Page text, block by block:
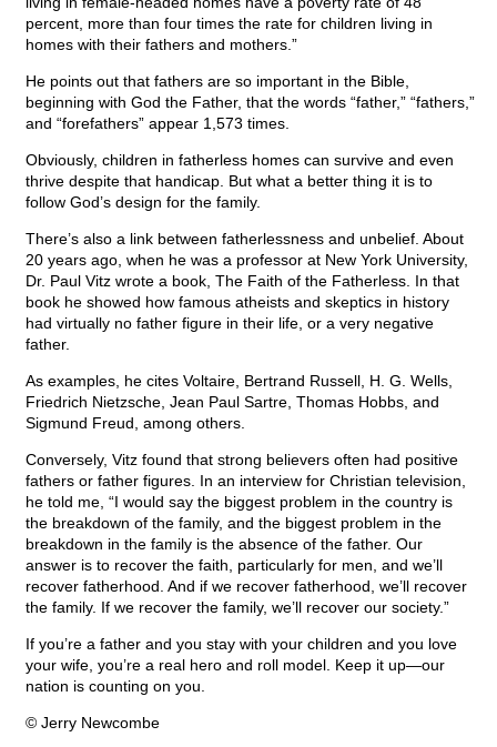
percent, more than four times the rate for children living in
homes with their fathers and mothers.”
He points out that fathers are so important in the Bible,
beginning with God the Father, that the words “father,” “fathers,”
and “forefathers” appear 1,573 times.
Obviously, children in fatherless homes can survive and even
thrive despite that handicap. But what a better thing it is to
follow God’s design for the family.
There’s also a link between fatherlessness and unbelief. About
20 years ago, when he was a professor at New York University,
Dr. Paul Vitz wrote a book, The Faith of the Fatherless. In that
book he showed how famous atheists and skeptics in history
had virtually no father figure in their life, or a very negative
father.
As examples, he cites Voltaire, Bertrand Russell, H. G. Wells,
Friedrich Nietzsche, Jean Paul Sartre, Thomas Hobbs, and
Sigmund Freud, among others.
Conversely, Vitz found that strong believers often had positive
fathers or father figures. In an interview for Christian television,
he told me, “I would say the biggest problem in the country is
the breakdown of the family, and the biggest problem in the
breakdown in the family is the absence of the father. Our
answer is to recover the faith, particularly for men, and we’ll
recover fatherhood. And if we recover fatherhood, we’ll recover
the family. If we recover the family, we’ll recover our society.”
If you’re a father and you stay with your children and you love
your wife, you’re a real hero and roll model. Keep it up—our
nation is counting on you.
© Jerry Newcombe